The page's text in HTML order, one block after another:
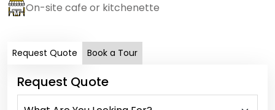
On-site cafe or kitchenette
Request Quote Book a Tour
Request Quote